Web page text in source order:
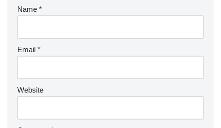
Name *
Email *
Website